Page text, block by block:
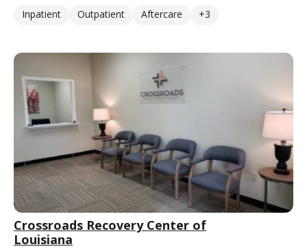
Inpatient
Outpatient Aftercare +3
Crossroads Recovery Center of
Louisiana